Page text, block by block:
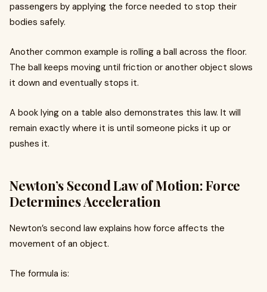
passengers by applying the force needed to stop their
bodies safely.
Another common example is rolling a ball across the floor.
The ball keeps moving until friction or another object slows
it down and eventually stops it.
A book lying on a table also demonstrates this law. It will
remain exactly where it is until someone picks it up or
pushes it.
Newton’s Second Law of Motion: Force
Determines Acceleration
Newton’s second law explains how force affects the
movement of an object.
The formula is: